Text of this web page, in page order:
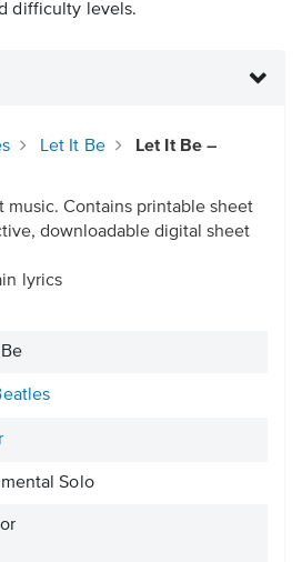
difficulty levels.
Let It Be
Let It Be –
music. Contains printable sheet
downloadable digital sheet
lyrics
Solo